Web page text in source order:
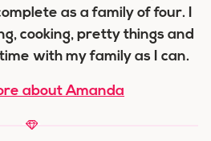
as a family of four. I
cooking, pretty things and
with my family as I can.
about Amanda